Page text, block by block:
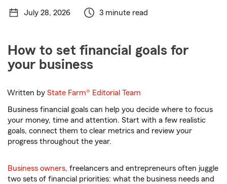
July 28, 2026 3 minute read
How to set financial goals for
your business
Written byState Farm® Editorial Team
Business financial goals can help you decide where to focus
your money, time and attention. Start with a few realistic
goals, connect them to clear metrics and review your
progress throughout the year.
Business owners, freelancers and entrepreneurs often juggle
two sets of financial priorities: what the business needs and